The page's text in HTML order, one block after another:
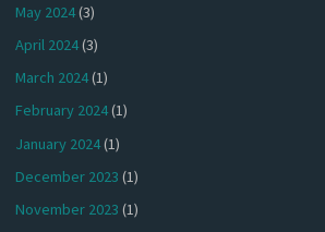
May 2024(3)
April 2024(3)
March 2024(1)
February 2024(1)
January 2024(1)
December 2023 (1)
November 2023 (1)